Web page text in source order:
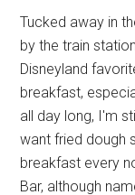
Tucked away in
by the train
Disneyland
breakfast,
all day long, I'm
want fried dough
breakfast every
Bar, although